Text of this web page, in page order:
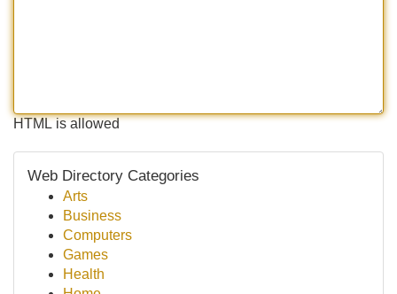
HTML is allowed
Web Directory Categories
Arts
Business
Computers
Games
Health